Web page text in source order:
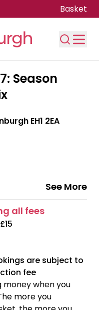
Basket
Season
EH1 2EA
See More
all fees
are subject to
fee
money when you
more you